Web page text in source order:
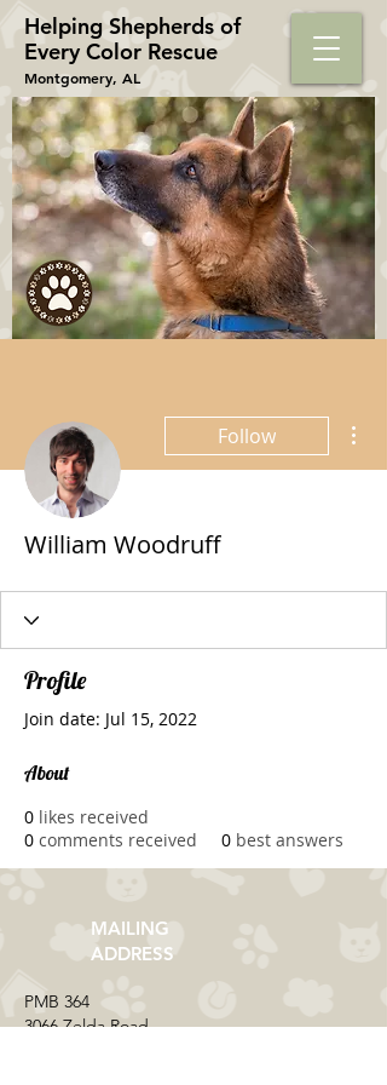
Helping Shepherds​ of
Every Color Rescue
Montgomery, AL
Follow
William Woodruff
Profile
Join date: Jul 15, 2022
About
0 likes received
0 comments received 0 best answers
MAILING
ADDRESS
​PMB 364​
3066 Zelda Road